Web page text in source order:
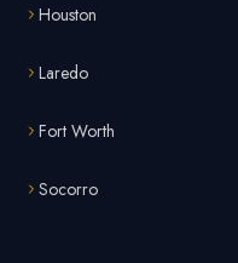
Houston
Laredo
Fort Worth
Socorro